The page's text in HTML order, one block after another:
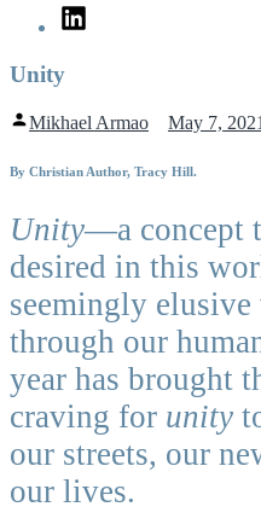
LinkedIn
Unity
Posted
Mikhael Armao May 7,
By Christian Author, Tracy Hill.
Unity—a concept
desired in this
seemingly elusive
through our
year has brought
craving for unity
our streets, our
our lives.